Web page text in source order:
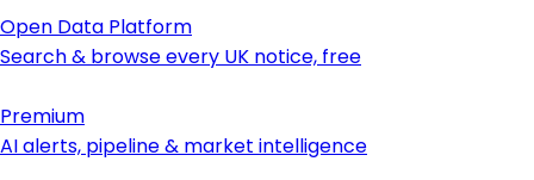
Open Data Platform
Search & browse every UK notice, free
Premium
AI alerts, pipeline & market intelligence